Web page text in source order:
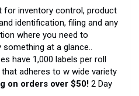
for inventory control, product
identification, filing and any
where you need to
something at a glance..
have 1,000 labels per roll
adheres to w wide variety
on orders over $50! 2 Day